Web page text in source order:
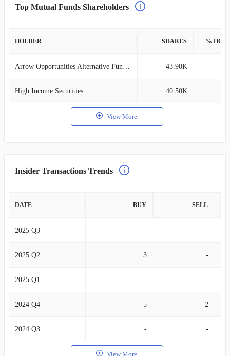
Top Mutual Funds Shareholders
HOLDER SHARES %
Arrow Opportunities Alternative Fund F 43.90K
High Income Securities 40.50K
View More
Insider Transactions Trends
DATE BUY SELL
2025 Q3 - -
2025 Q2 3 -
2025 Q1 - -
2024 Q4 5 2
2024 Q3 - -
View More